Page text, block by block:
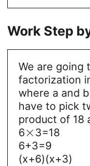
Work Step
We are going
factorization
where a and
have to pick
product of 18
6×3=18
6+3=9
(x+6)(x+3)